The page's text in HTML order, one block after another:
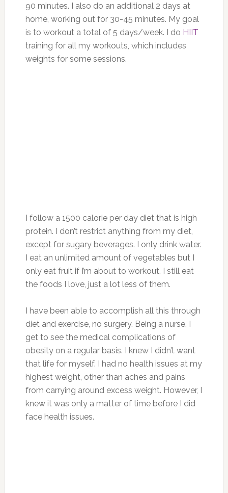
90 minutes. I also do an additional 2 days at
home, working out for 30-45 minutes. My goal
is to workout a total of 5 days/week. I do HIIT
training for all my workouts, which includes
weights for some sessions.
I follow a 1500 calorie per day diet that is high
protein. I don’t restrict anything from my diet,
except for sugary beverages. I only drink water.
I eat an unlimited amount of vegetables but I
only eat fruit if I’m about to workout. I still eat
the foods I love, just a lot less of them.
I have been able to accomplish all this through
diet and exercise, no surgery. Being a nurse, I
get to see the medical complications of
obesity on a regular basis. I knew I didn’t want
that life for myself. I had no health issues at my
highest weight, other than aches and pains
from carrying around excess weight. However, I
knew it was only a matter of time before I did
face health issues.